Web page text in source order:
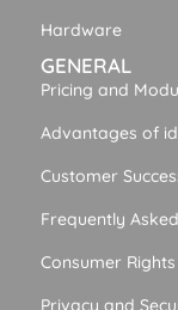
Hardware
GENERAL
Pricing and
Advantages of
Customer
Frequently
Consumer
Privacy and